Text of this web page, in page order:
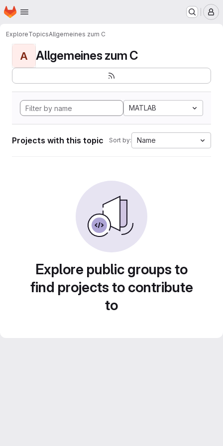
Skip to main content
Homepage
ExploreTopicsAllgemeines zum C
A Allgemeines zum C
MATLAB
Projects with this topic Sort by: Name
Explore public groups to
find projects to contribute
to